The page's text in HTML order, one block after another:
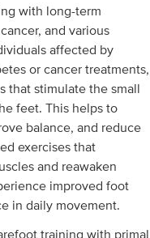
with long-term
and various
affected by
or cancer treatments,
that stimulate the small
feet. This helps to
balance, and reduce
exercises that
and reawaken
improved foot
in daily movement.
training with primal